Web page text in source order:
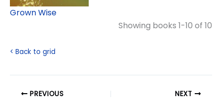
Grown Wise
Showing books 1-10 of 10
< Back to grid
PREVIOUS NEXT